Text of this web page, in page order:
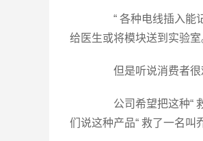
“ 各种电线插入能记
给医生或将模块送到实验室
但是听说消费者很
公司希望把这种“ 救
们说这种产品“ 救了一名叫